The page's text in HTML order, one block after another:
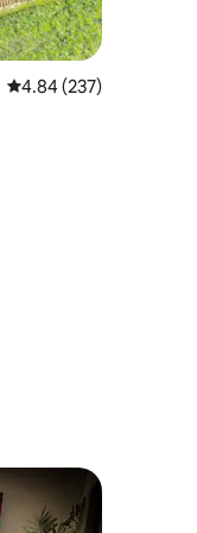
4.84 out of 5 average
4.84 (237)